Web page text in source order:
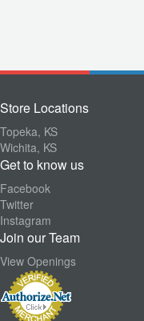
Store Locations
Topeka, KS
Wichita, KS
Get to know us
Facebook
Twitter
Instagram
Join our Team
View Openings